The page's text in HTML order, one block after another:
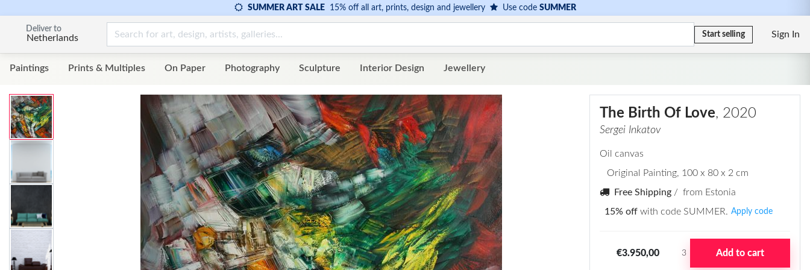
SUMMER ART SALE15% off all art, prints, design and jewellery Use code SUMMER
Deliver to
Netherlands Start selling Sign In
Paintings Prints & Multiples On Paper Photography Sculpture Interior Design Jewellery
The Birth Of Love, 2020
Sergei Inkatov
Oil canvas
Original Painting, 100 x 80 x 2 cm
Free Shipping / from Estonia
15% off with code SUMMER. Apply code
€3.950,00 3 Add to cart